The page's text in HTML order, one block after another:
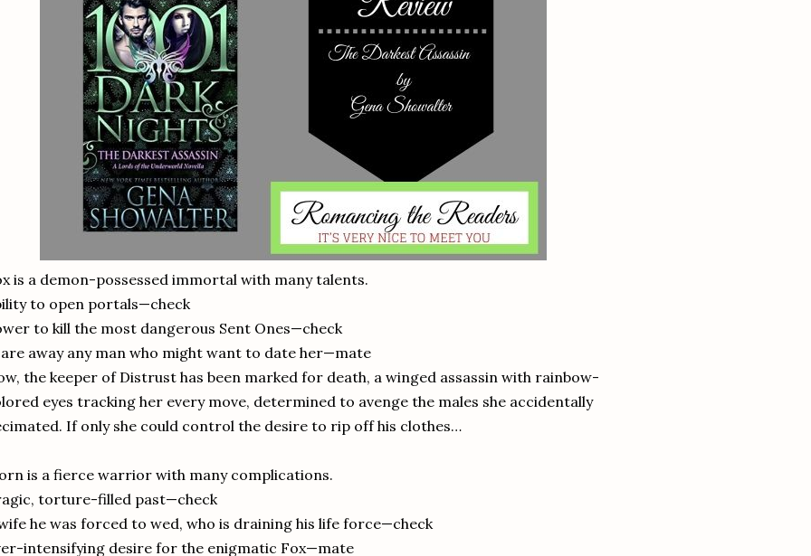
is a demon-possessed immortal with many talents.
to open portals—check
to kill the most dangerous Sent Ones—check
away any man who might want to date her—mate
the keeper of Distrust has been marked for death, a winged assassin with rainbow-
eyes tracking her every move, determined to avenge the males she accidentally
If only she could control the desire to rip off his clothes…
is a fierce warrior with many complications.
torture-filled past—check
he was forced to wed, who is draining his life force—check
intensifying desire for the enigmatic Fox—mate